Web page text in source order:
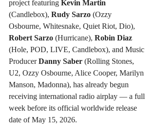
project featuring Kevin Martin
(Candlebox), Rudy Sarzo (Ozzy
Osbourne, Whitesnake, Quiet Riot, Dio),
Robert Sarzo (Hurricane), Robin Diaz
(Hole, POD, LIVE, Candlebox), and Music
Producer Danny Saber (Rolling Stones,
U2, Ozzy Osbourne, Alice Cooper, Marilyn
Manson, Madonna), has already begun
receiving international radio airplay — a full
week before its official worldwide release
date of May 15, 2026.